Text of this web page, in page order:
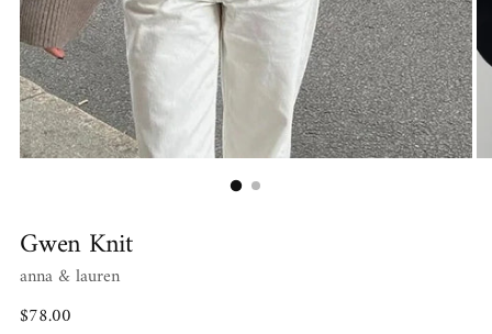
Gwen Knit
anna & lauren
Regular
$78.00